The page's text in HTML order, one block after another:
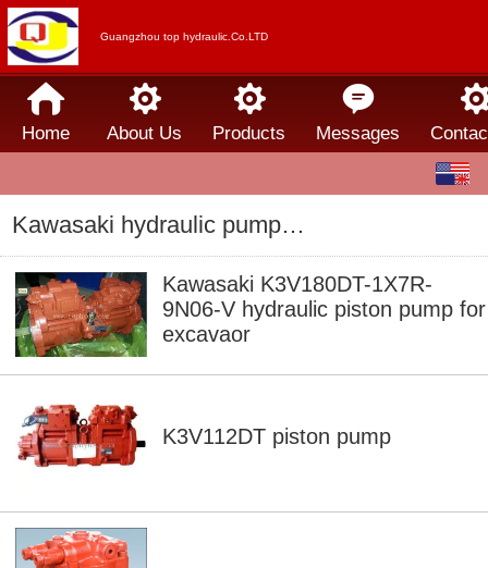
Guangzhou top hydraulic.Co.LTD
Home About Us Products Messages
Español
Kawasaki hydraulic pump/motor
Kawasaki K3V180DT-1X7R-
9N06-V hydraulic piston pump for
excavaor
K3V112DT piston pump